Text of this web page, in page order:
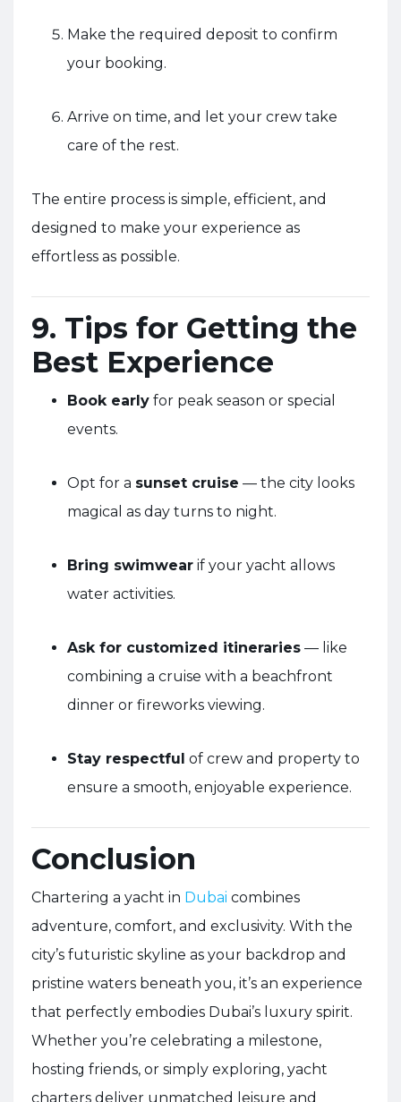
Make the required deposit to confirm
your booking.
Arrive on time, and let your crew take
care of the rest.
The entire process is simple, efficient, and
designed to make your experience as
effortless as possible.
9. Tips for Getting the
Best Experience
Book early for peak season or special
events.
Opt for a sunset cruise — the city looks
magical as day turns to night.
Bring swimwear if your yacht allows
water activities.
Ask for customized itineraries — like
combining a cruise with a beachfront
dinner or fireworks viewing.
Stay respectful of crew and property to
ensure a smooth, enjoyable experience.
Conclusion
Chartering a yacht in Dubai combines
adventure, comfort, and exclusivity. With the
city’s futuristic skyline as your backdrop and
pristine waters beneath you, it’s an experience
that perfectly embodies Dubai’s luxury spirit.
Whether you’re celebrating a milestone,
hosting friends, or simply exploring, yacht
charters deliver unmatched leisure and